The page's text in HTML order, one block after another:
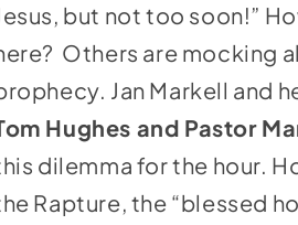
but not too soon!”
Others are mocking
Jan Markell and
Hughes and Pastor
dilemma for the hour.
Rapture, the “blessed